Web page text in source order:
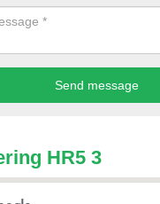
HR5 3